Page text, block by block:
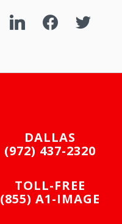
linkedinfacebooktwitter
DALLAS
(972) 437-2320
TOLL-FREE
(855) A1-IMAGE